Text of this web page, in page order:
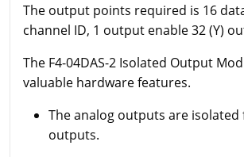
The output points required is 16
channel ID, 1 output enable 32 (Y)
The F4-04DAS-2 Isolated Output
valuable hardware features.
The analog outputs are
outputs.